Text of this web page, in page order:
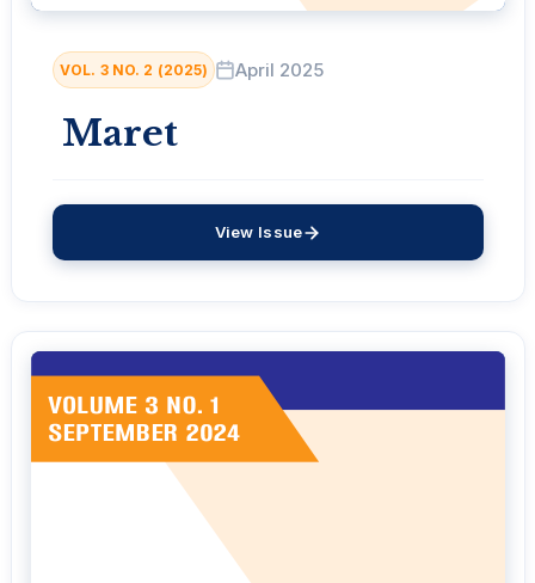
VOL. 3 NO. 2 (2025) April 2025
Maret
View Issue